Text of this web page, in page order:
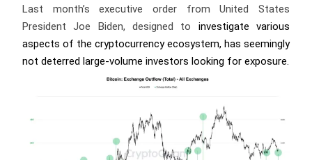
Last month’s executive order from United States
President Joe Biden, designed to investigate various
aspects of the cryptocurrency ecosystem, has seemingly
not deterred large-volume investors looking for exposure.